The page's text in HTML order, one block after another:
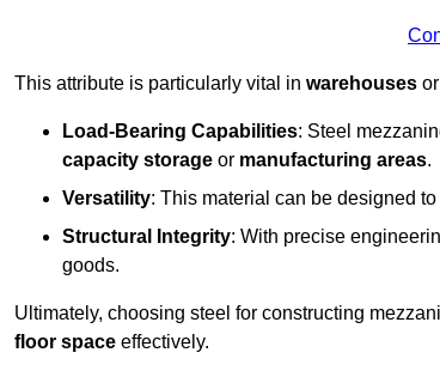
This attribute is particularly vital in warehouses or
Load-Bearing Capabilities: Steel
capacity storage or manufacturing areas.
Versatility: This material can be designed
Structural Integrity: With precise
goods.
Ultimately, choosing steel for constructing
floor space effectively.